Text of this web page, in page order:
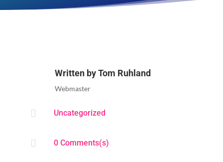
Written byTom Ruhland
Webmaster
 Uncategorized
 0 Comments(s)